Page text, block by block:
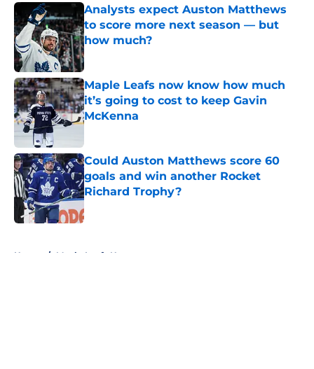
Analysts expect Auston Matthews
to score more next season — but
how much?
Published by on Invalid Date
Maple Leafs now know how much
it’s going to cost to keep Gavin
McKenna
Could Auston Matthews score 60
goals and win another Rocket
Richard Trophy?
Home / Maple Leafs News